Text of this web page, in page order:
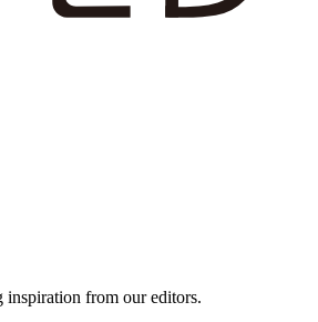
inspiration from our editors.